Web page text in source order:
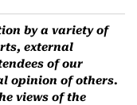
by a variety of
external
of our
opinion of others.
views of the